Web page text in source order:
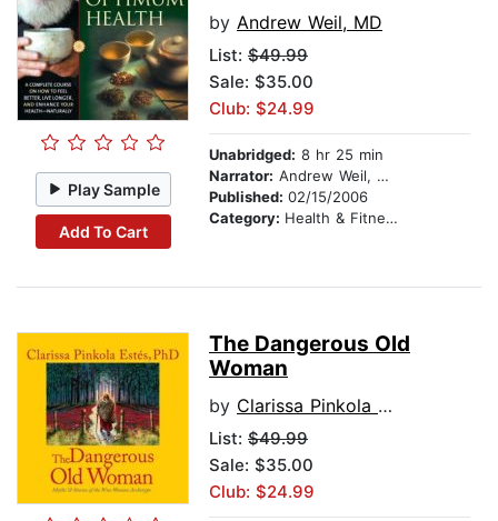
Play Sample
Add To Cart
by Andrew Weil, MD
List: $49.99
Sale: $35.00
Club: $24.99
Unabridged: 8 hr 25 min
Narrator: Andrew Weil, MD
Published: 02/15/2006
Category: Health & Fitness
The Dangerous Old
Woman
by Clarissa Pinkola Estes, Ph.D., PhD
List: $49.99
Sale: $35.00
Club: $24.99